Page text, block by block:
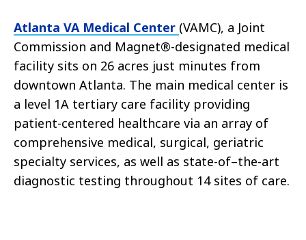
Atlanta VA Medical Center (VAMC), a Joint
Commission and Magnet®-designated medical
facility sits on 26 acres just minutes from
downtown Atlanta. The main medical center is
a level 1A tertiary care facility providing
patient-centered healthcare via an array of
comprehensive medical, surgical, geriatric
specialty services, as well as state-of–the-art
diagnostic testing throughout 14 sites of care.